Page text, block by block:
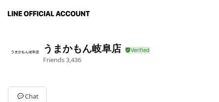
うまかもん岐阜店
Friends3,436
Chat